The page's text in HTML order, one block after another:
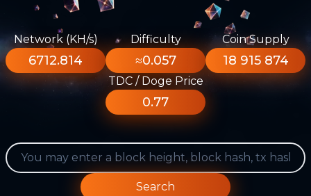
Network (KH/s)
6712.814
Difficulty
≈0.057
Coin Supply
18 915 874
TDC / Doge Price
0.77
Search